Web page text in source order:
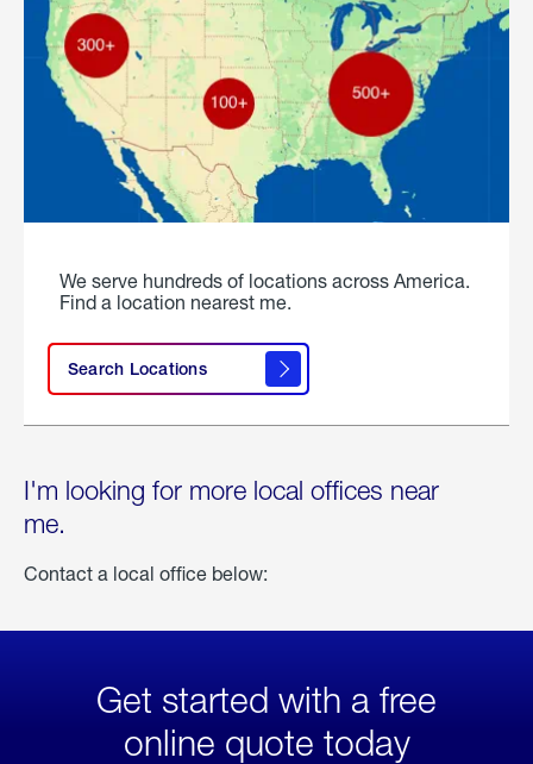
We serve hundreds of locations across America.
Find a location nearest me.
Search Locations
I'm looking for more local offices near
me.
Contact a local office below:
Get started with a free
online quote today